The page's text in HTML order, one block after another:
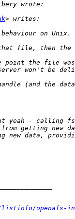
listinfo/openafs-